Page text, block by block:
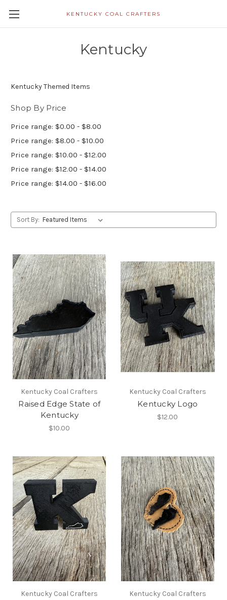
KENTUCKY COAL CRAFTERS
Kentucky
Kentucky Themed Items
Shop By Price
Price range: $0.00 - $8.00
Price range: $8.00 - $10.00
Price range: $10.00 - $12.00
Price range: $12.00 - $14.00
Price range: $14.00 - $16.00
Sort By:
Kentucky Coal Crafters
Raised Edge State of
Kentucky
$10.00
Kentucky Coal Crafters
Kentucky Logo
$12.00
Kentucky Coal Crafters Kentucky Coal Crafters